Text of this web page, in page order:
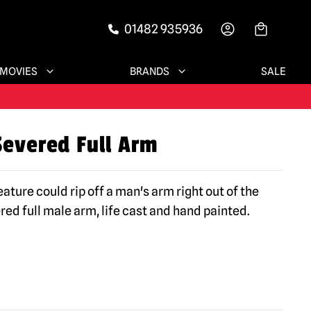
01482 935936
MOVIES BRANDS SALE
Full Arm
could rip off a man's arm right out of the
full male arm, life cast and hand painted.